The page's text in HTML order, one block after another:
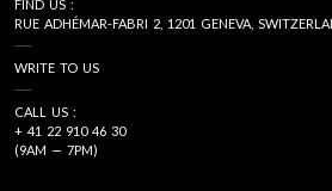
FIND US :
RUE ADHÉMAR-FABRI 2, 1201 GENEVA,
WRITE TO US
CALL US :
+ 41 22 910 46 30
(9AM — 7PM)